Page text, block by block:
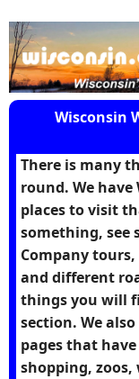
Wisconsin
There is many
round. We
places to visit
something, see
Company
and different
things you will
section. We
pages that
shopping,